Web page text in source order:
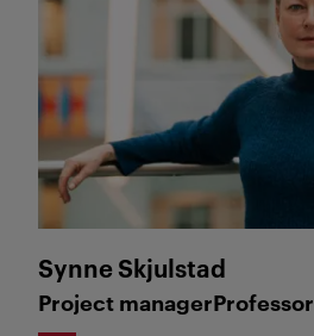
Synne Skjulstad
Project managerProfessor